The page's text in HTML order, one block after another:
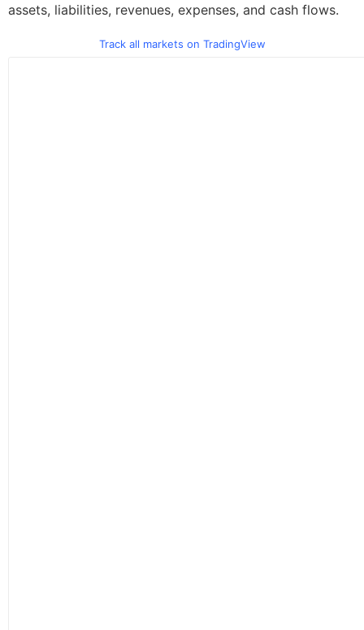
assets, liabilities, revenues, expenses, and cash flows.
Track all markets on TradingView